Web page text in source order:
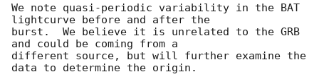
We note quasi-periodic variability in the BAT
lightcurve before and after the
burst.  We believe it is unrelated to the GRB
and could be coming from a
different source, but will further examine the
data to determine the origin.